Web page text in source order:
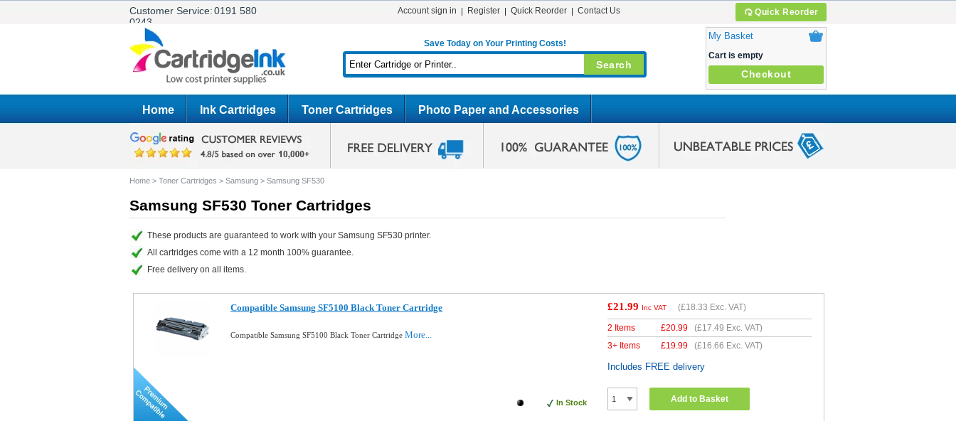
Customer Service:0191 580
0243
Quick Reorder
Account sign in Register Quick Reorder Contact Us
Save Today on Your Printing Costs!
My Basket
Cart is empty
Checkout
Home Ink Cartridges Toner Cartridges Photo Paper and Accessories
Home > Toner Cartridges > Samsung > Samsung SF530
Samsung SF530 Toner Cartridges
These products are guaranteed to work with your Samsung SF530 printer.
All cartridges come with a 12 month 100% guarantee.
Free delivery on all items.
Compatible Samsung SF5100 Black Toner Cartridge
Compatible Samsung SF5100 Black Toner Cartridge More...
In Stock
£21.99 Inc VAT (£18.33 Exc. VAT)
2 Items £20.99 (£17.49 Exc. VAT)
3+ Items
£19.99 (£16.66 Exc. VAT)
Includes FREE delivery
Add to Basket